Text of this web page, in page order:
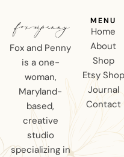
Fox and Penny
is a one-
woman,
Maryland-
based,
creative
studio
specializing in
MENU
Home
About
Shop
Etsy Shop
Journal
Contact